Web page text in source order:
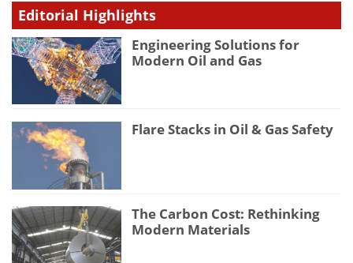
Editorial Highlights
Engineering Solutions for
Modern Oil and Gas
Flare Stacks in Oil & Gas Safety
The Carbon Cost: Rethinking
Modern Materials